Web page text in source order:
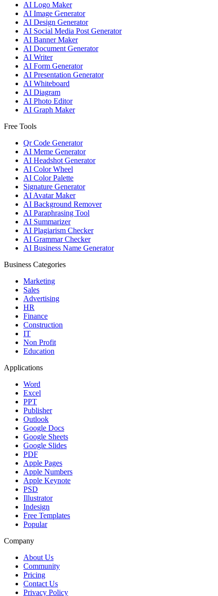
AI Logo Maker
AI Image Generator
AI Design Generator
AI Social Media Post Generator
AI Banner Maker
AI Document Generator
AI Writer
AI Form Generator
AI Presentation Generator
AI Whiteboard
AI Diagram
AI Photo Editor
AI Graph Maker
Free Tools
Qr Code Generator
AI Meme Generator
AI Headshot Generator
AI Color Wheel
AI Color Palette
Signature Generator
AI Avatar Maker
AI Background Remover
AI Paraphrasing Tool
AI Summarizer
AI Plagiarism Checker
AI Grammar Checker
AI Business Name Generator
Business Categories
Marketing
Sales
Advertising
HR
Finance
Construction
IT
Non Profit
Education
Applications
Word
Excel
PPT
Publisher
Outlook
Google Docs
Google Sheets
Google Slides
PDF
Apple Pages
Apple Numbers
Apple Keynote
PSD
Illustrator
Indesign
Free Templates
Popular
Company
About Us
Community
Pricing
Contact Us
Privacy Policy